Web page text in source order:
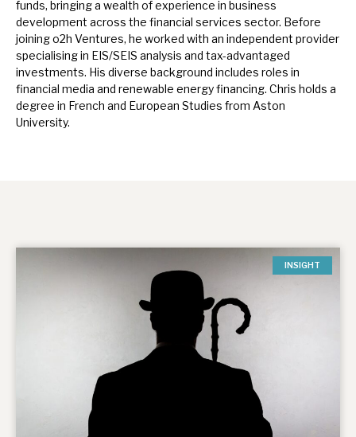
funds, bringing a wealth of experience in business
development across the financial services sector. Before
joining o2h Ventures, he worked with an independent provider
specialising in EIS/SEIS analysis and tax-advantaged
investments. His diverse background includes roles in
financial media and renewable energy financing. Chris holds a
degree in French and European Studies from Aston
University.
INSIGHT